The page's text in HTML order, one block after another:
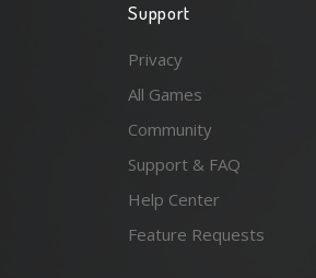
Support
Privacy
All Games
Community
Support & FAQ
Help Center
Feature Requests